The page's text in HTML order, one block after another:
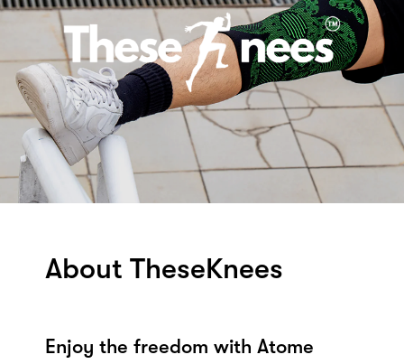
About TheseKnees
Enjoy the freedom with Atome